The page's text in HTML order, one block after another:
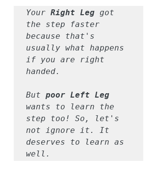
Your Right Leg got
the step faster
because that's
usually what happens
if you are right
handed.
But
wants to learn the
step too! So, let's
not ignore it. It
deserves to learn as
well.